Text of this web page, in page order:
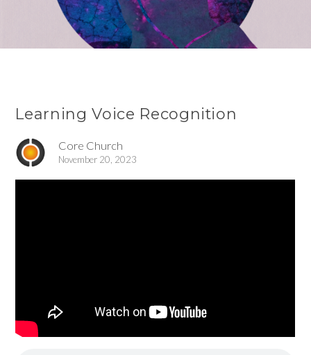
Learning Voice Recognition
Core Church
November 20, 2023